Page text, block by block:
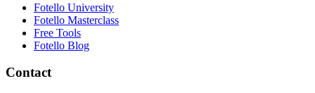
Fotello University
Fotello Masterclass
Free Tools
Fotello Blog
Contact